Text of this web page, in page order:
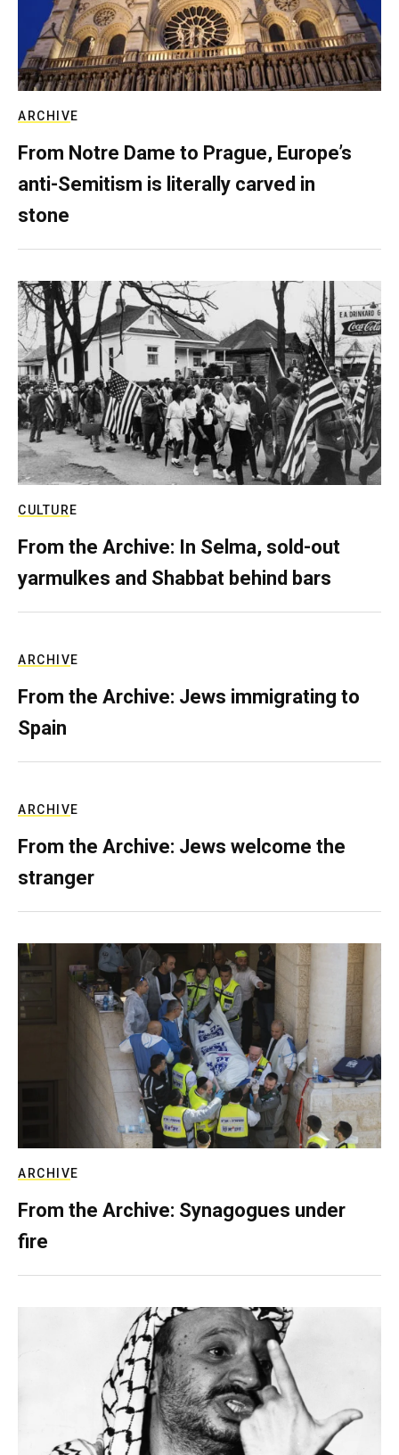
ARCHIVE
From Notre Dame to Prague, Europe’s
anti-Semitism is literally carved in
stone
CULTURE
From the Archive: In Selma, sold-out
yarmulkes and Shabbat behind bars
ARCHIVE
From the Archive: Jews immigrating to
Spain
ARCHIVE
From the Archive: Jews welcome the
stranger
ARCHIVE
From the Archive: Synagogues under
fire